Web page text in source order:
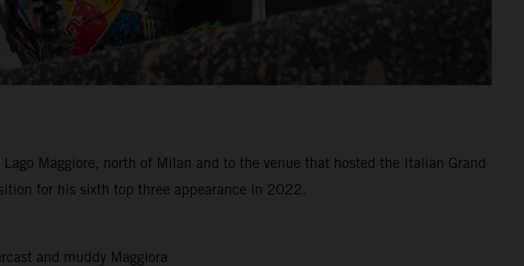
Maggiore, north of Milan and to the venue that hosted the Italian Grand
for his sixth top three appearance in 2022.
and muddy Maggiora